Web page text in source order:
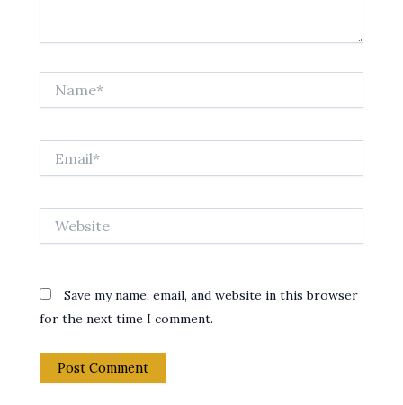
Save my name, email, and website in this browser
for the next time I comment.